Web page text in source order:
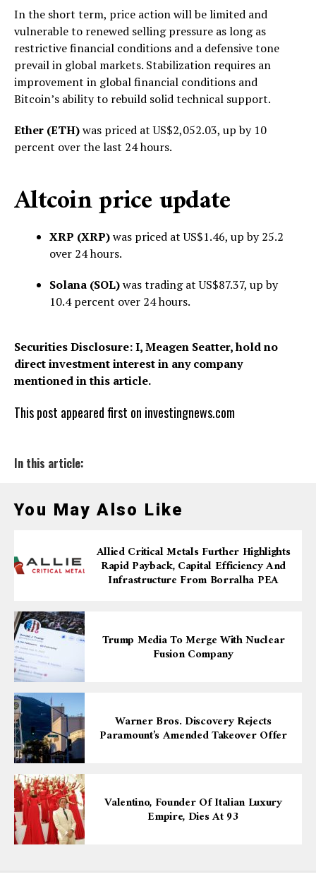
In the short term, price action will be limited and
vulnerable to renewed selling pressure as long as
restrictive financial conditions and a defensive tone
prevail in global markets. Stabilization requires an
improvement in global financial conditions and
Bitcoin’s ability to rebuild solid technical support.
Ether (ETH)was priced at US$2,052.03, up by 10
percent over the last 24 hours.
Altcoin price update
XRP (XRP)was priced at US$1.46, up by 25.2
over 24 hours.
Solana (SOL)was trading at US$87.37, up by
10.4 percent over 24 hours.
Securities Disclosure: I, Meagen Seatter, hold no
direct investment interest in any company
mentioned in this article.
This post appeared first on investingnews.com
In this article:
You May Also Like
Allied Critical Metals Further Highlights
Rapid Payback, Capital Efficiency And
Infrastructure From Borralha PEA
Trump Media To Merge With Nuclear
Fusion Company
Warner Bros. Discovery Rejects
Paramount’s Amended Takeover Offer
Valentino, Founder Of Italian Luxury
Empire, Dies At 93